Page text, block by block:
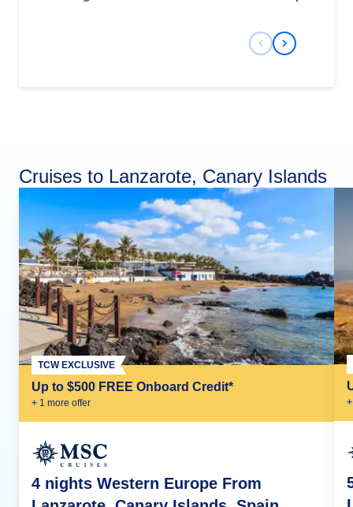
Previous Slide
Next Slide
Cruises to Lanzarote, Canary Islands
Up to $500 FREE Onboard Credit*
+ 1 more offer
TCW EXCLUSIVE
4 nights Western Europe From
+